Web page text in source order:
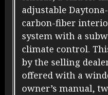
adjustable
carbon-fiber
system with a
climate control.
by the selling
offered with a
owner’s manual,